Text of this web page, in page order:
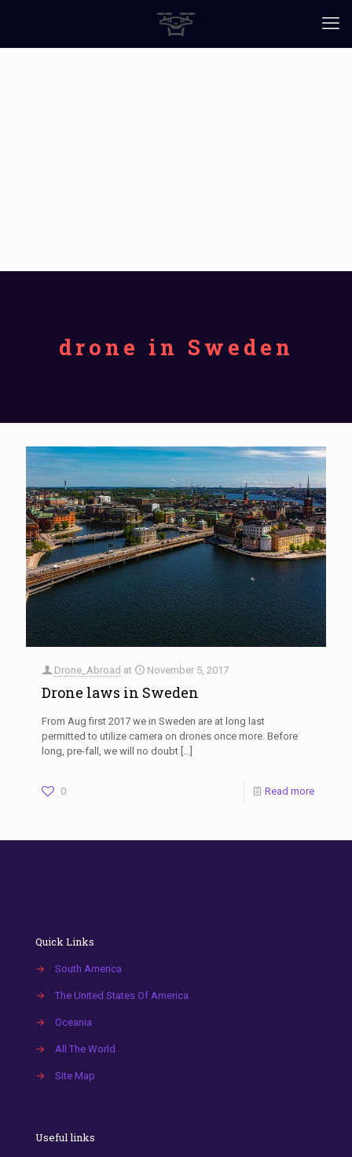
drone in Sweden
Drone_Abroad at November 5, 2017
Drone laws in Sweden
From Aug first 2017 we in Sweden are at long last
permitted to utilize camera on drones once more. Before
long, pre-fall, we will no doubt […]
0 Read more
Quick Links
→ South America
→ The United States Of America
→ Oceania
→ All The World
→ Site Map
Useful links